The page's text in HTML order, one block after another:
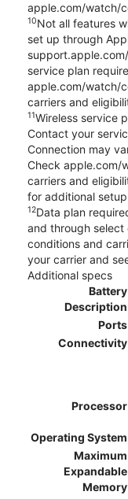
apple.com/watch/
10Not all features
set up through
service plan
apple.com/watch/
carriers and
11Wireless service
Contact your
Connection may
Check apple.com/
carriers and
for additional
12Data plan
and through select
conditions and
your carrier and
Additional specs
Battery
Description
Ports
Connectivity
Processor
Operating System
Maximum
Expandable
Memory